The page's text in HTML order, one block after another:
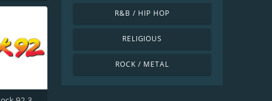
R&B / HIP HOP
RELIGIOUS
ROCK / METAL